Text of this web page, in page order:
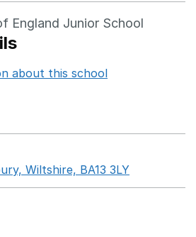
England Junior School
about this school
Wiltshire, BA13 3LY